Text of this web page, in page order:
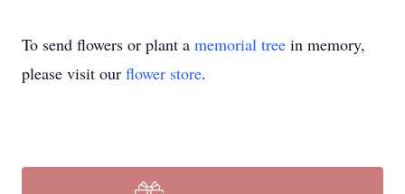
To send flowers or plant a memorial tree in memory,
please visit our flower store.